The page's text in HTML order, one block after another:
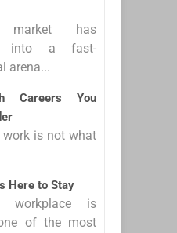
has
into a fast-
arena...
Careers You
is not what
Here to Stay
workplace is
of the most